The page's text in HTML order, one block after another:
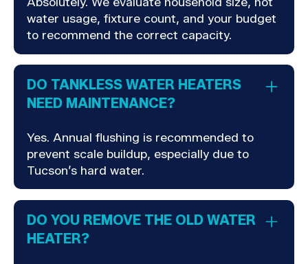
water usage, fixture count, and your budget
to recommend the correct capacity.
DO TANKLESS WATER HEATERS
NEED MAINTENANCE?
Yes. Annual flushing is recommended to
prevent scale buildup, especially due to
Tucson’s hard water.
DO YOU REMOVE THE OLD WATER
HEATER?